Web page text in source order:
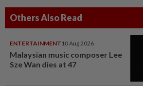
Others Also Read
ENTERTAINMENT 10 Aug 2026
Malaysian music composer Lee
Sze Wan dies at 47